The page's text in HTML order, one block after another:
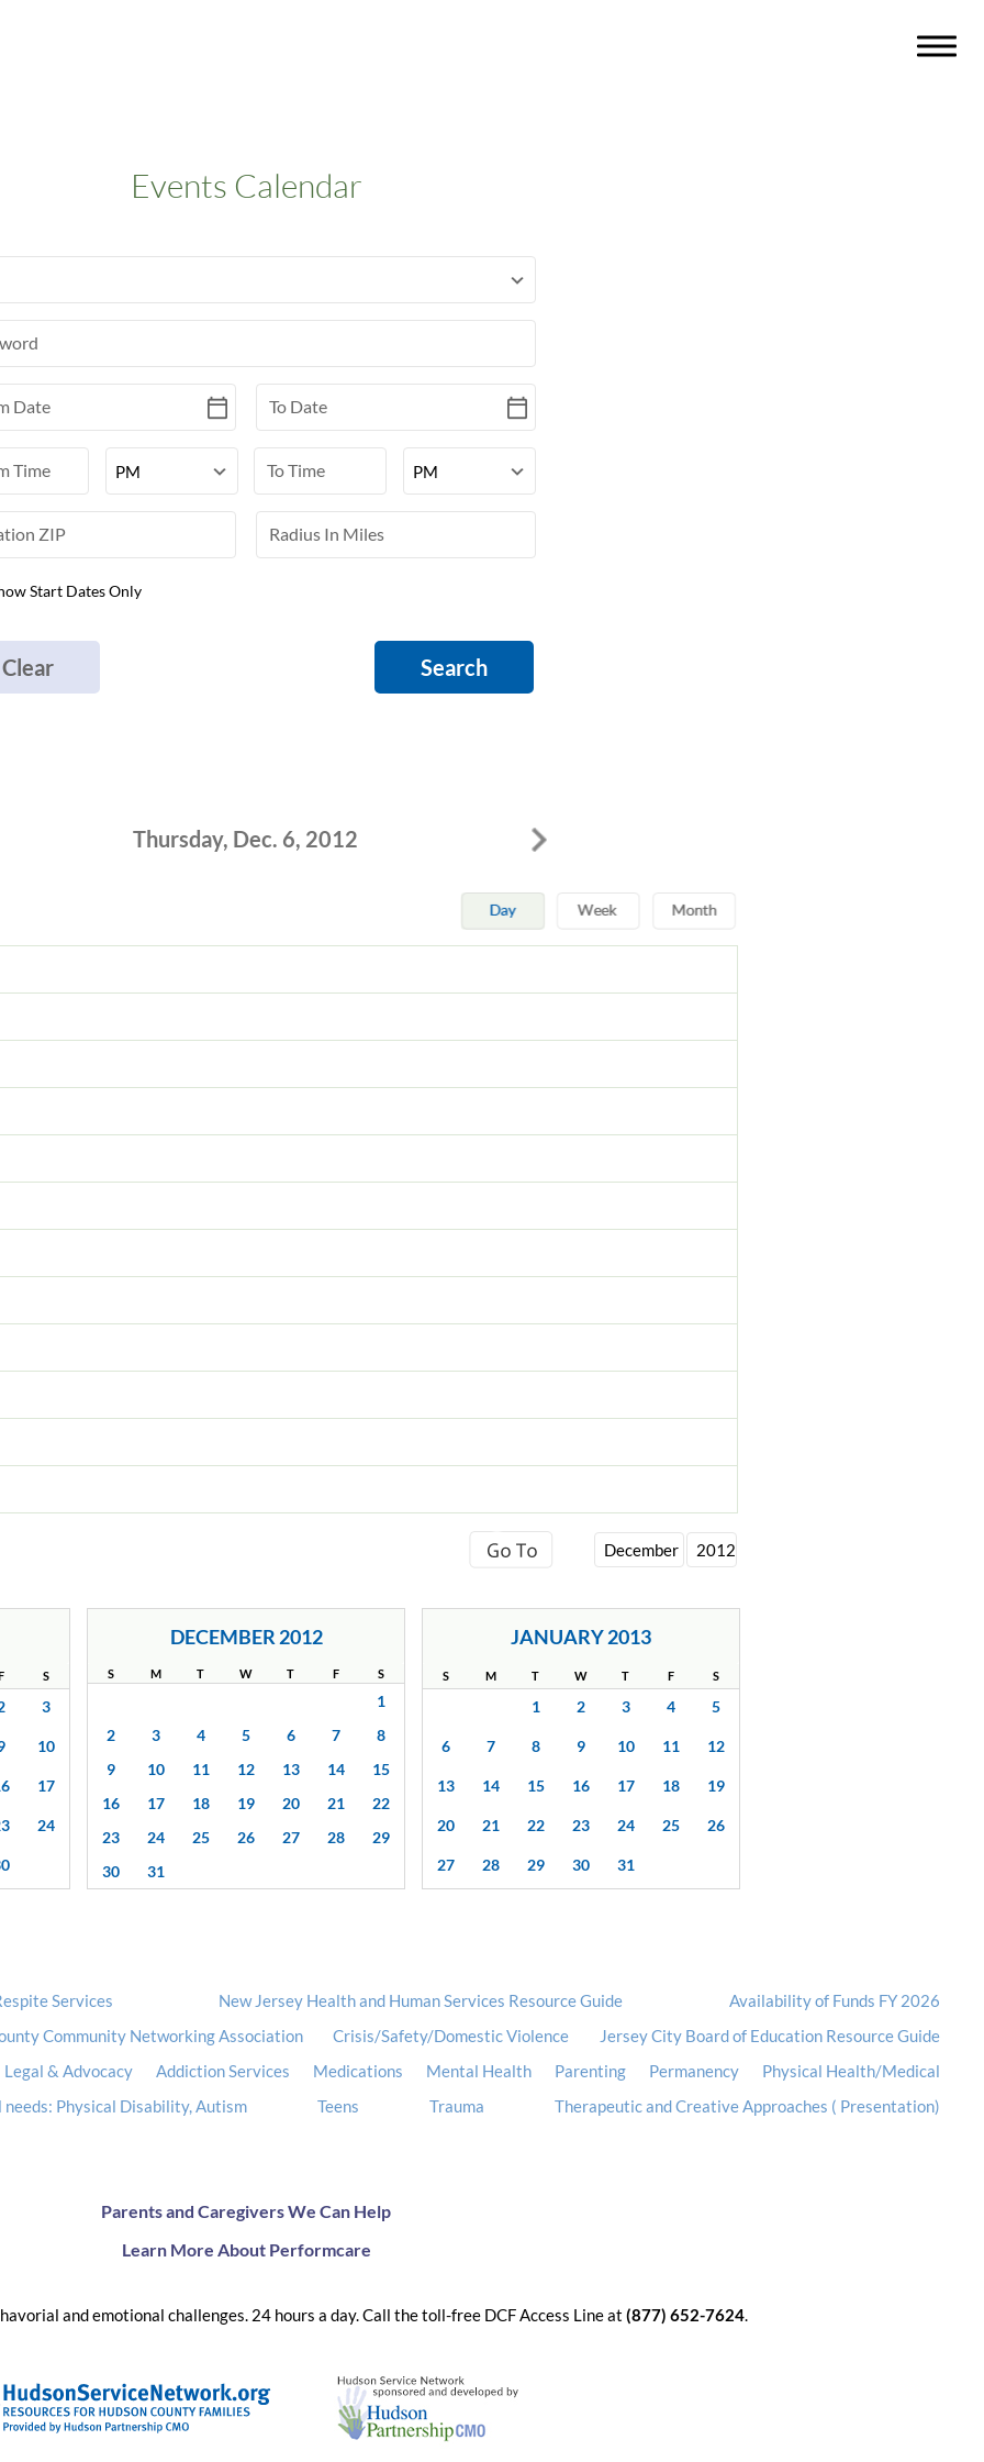
Events Calendar
Start Dates Only
Clear Search
Thursday, Dec. 6, 2012
S
3
10
17
24
DECEMBER 2012
S M T W T F S
1
2
3 4 5 6 7
8
9
10 11 12 13 14
15
16
17 18 19 20 21
22
23
24 25 26 27 28
29
30
31
JANUARY 2013
S M T W T F S
1 2 3 4 5
6 7 8 9 10 11 12
13 14 15 16 17 18 19
20 21 22 23 24 25 26
27 28 29 30 31
Services New Jersey Health and Human Services Resource Guide
Availability of Funds FY 2026
Community Networking Association Crisis/Safety/Domestic Violence
Jersey City Board of Education Resource Guide
Legal & Advocacy Addiction Services Medications Mental Health Parenting Permanency
Physical Health/Medical
needs: Physical Disability, Autism Teens Trauma
Therapeutic and Creative Approaches ( Presentation)
Parents and Caregivers We Can Help
Learn More About Performcare
and emotional challenges. 24 hours a day. Call the toll-free DCF Access Line at (877) 652-7624.